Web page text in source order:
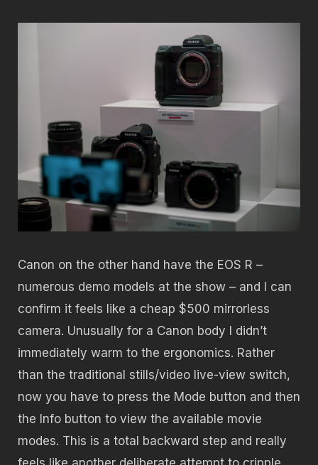
Canon on the other hand have the EOS R –
numerous demo models at the show – and I can
confirm it feels like a cheap $500 mirrorless
camera. Unusually for a Canon body I didn’t
immediately warm to the ergonomics. Rather
than the traditional stills/video live-view switch,
now you have to press the Mode button and then
the Info button to view the available movie
modes. This is a total backward step and really